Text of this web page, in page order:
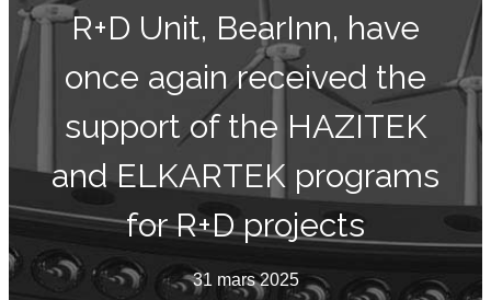
R+D Unit, BearInn, have
once again received the
support of the HAZITEK
and ELKARTEK programs
for R+D projects
31 mars 2025